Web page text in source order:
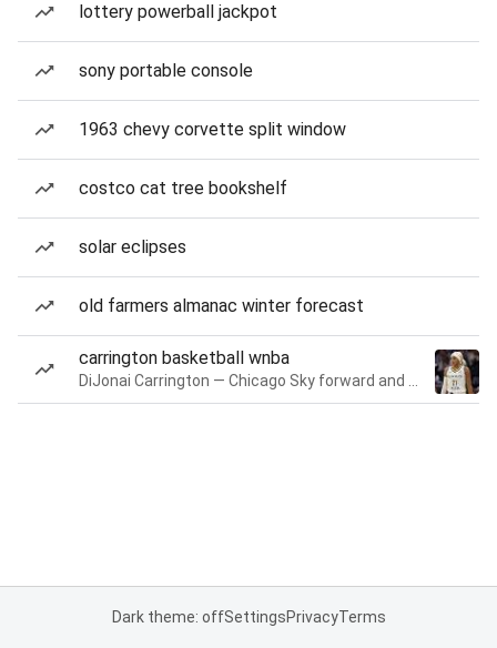
lottery powerball jackpot
sony portable console
1963 chevy corvette split window
costco cat tree bookshelf
solar eclipses
old farmers almanac winter forecast
carrington basketball wnba
Dark theme: offSettingsPrivacyTerms